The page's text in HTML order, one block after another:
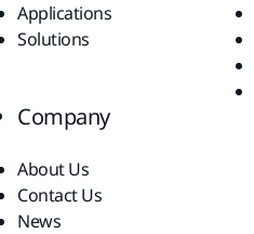
Applications
Solutions
Company
About Us
Contact Us
News